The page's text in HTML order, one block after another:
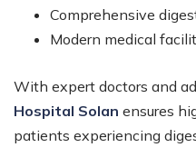
Comprehensive
Modern medical
With expert doctors and
Hospital Solan ensures
patients experiencing